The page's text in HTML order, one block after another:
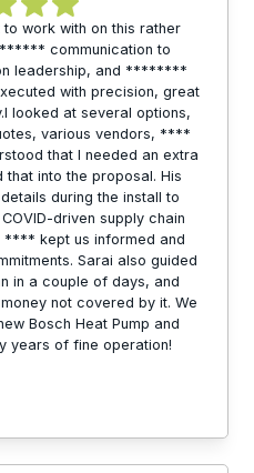
work with on this rather
communication to
leadership, and ********
with precision, great
looked at several options,
various vendors, ****
that I needed an extra
into the proposal. His
during the install to
driven supply chain
**** kept us informed and
Sarai also guided
in a couple of days, and
not covered by it. We
Bosch Heat Pump and
years of fine operation!